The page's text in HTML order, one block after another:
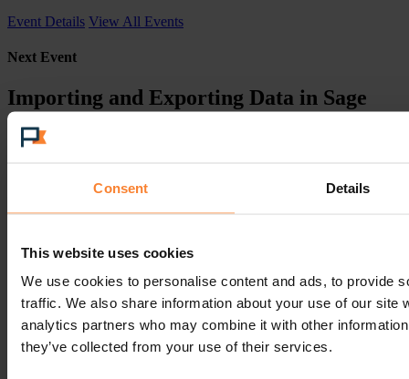
Consent Details
This website uses cookies
We use cookies to personalise content and ads, to provide
traffic. We also share information about your use of our site
analytics partners who may combine it with other
they’ve collected from your use of their services.
Event Details View All Events
Next Event
Importing and Exporting Data in Sage
200
10:30am
Webinar
Event Details View All Events
Next Event